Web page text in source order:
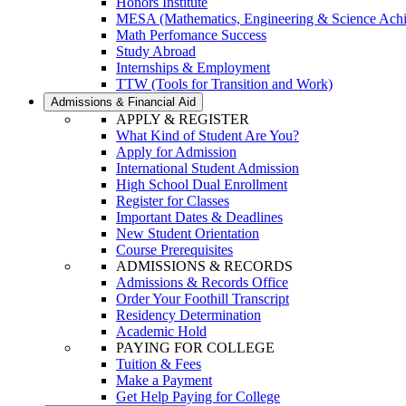
MESA (Mathematics, Engineering & Science
Math Perfomance Success
Study Abroad
Internships & Employment
TTW (Tools for Transition and Work)
Admissions & Financial Aid
APPLY & REGISTER
What Kind of Student Are You?
Apply for Admission
International Student Admission
High School Dual Enrollment
Register for Classes
Important Dates & Deadlines
New Student Orientation
Course Prerequisites
ADMISSIONS & RECORDS
Admissions & Records Office
Order Your Foothill Transcript
Residency Determination
Academic Hold
PAYING FOR COLLEGE
Tuition & Fees
Make a Payment
Get Help Paying for College